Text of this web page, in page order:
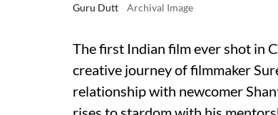
Guru Dutt Archival Image
The first Indian film ever shot in
creative journey of filmmaker
relationship with newcomer